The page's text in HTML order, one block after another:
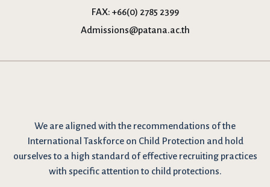
FAX: +66(0) 2785 2399
Admissions@patana.ac.th
We are aligned with the recommendations of the
International Taskforce on Child Protection and hold
ourselves to a high standard of effective recruiting practices
with specific attention to child protections.